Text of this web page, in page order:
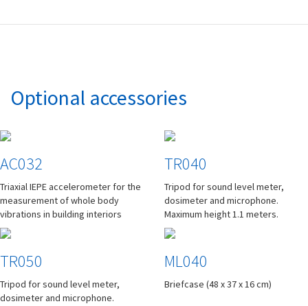
Optional accessories
AC032
Triaxial IEPE accelerometer for the
measurement of whole body
vibrations in building interiors
TR040
Tripod for sound level meter,
dosimeter and microphone.
Maximum height 1.1 meters.
TR050
Tripod for sound level meter,
dosimeter and microphone.
ML040
Briefcase (48 x 37 x 16 cm)